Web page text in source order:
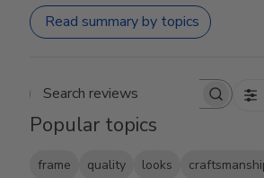
Read summary by topics
Search reviews
Popular topics
frame quality looks